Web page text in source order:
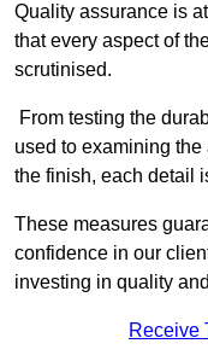
Quality assurance is
that every aspect of
scrutinised.
From testing the
used to examining
the finish, each detail
These measures
confidence in our
investing in quality
Receive